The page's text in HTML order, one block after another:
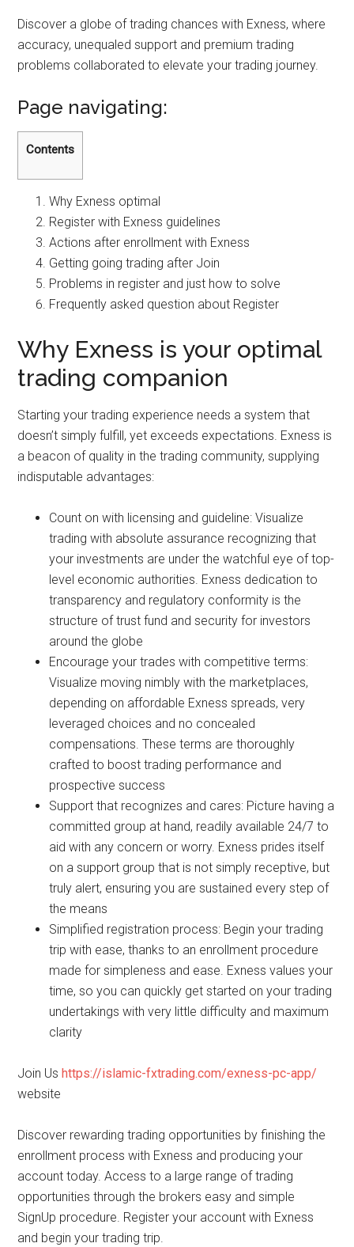
Discover a globe of trading chances with Exness, where
accuracy, unequaled support and premium trading
problems collaborated to elevate your trading journey.
Page navigating:
Contents
Why Exness optimal
Register with Exness guidelines
Actions after enrollment with Exness
Getting going trading after Join
Problems in register and just how to solve
Frequently asked question about Register
Why Exness is your optimal
trading companion
Starting your trading experience needs a system that
doesn’t simply fulfill, yet exceeds expectations. Exness is
a beacon of quality in the trading community, supplying
indisputable advantages:
Count on with licensing and guideline: Visualize
trading with absolute assurance recognizing that
your investments are under the watchful eye of top-
level economic authorities. Exness dedication to
transparency and regulatory conformity is the
structure of trust fund and security for investors
around the globe
Encourage your trades with competitive terms:
Visualize moving nimbly with the marketplaces,
depending on affordable Exness spreads, very
leveraged choices and no concealed
compensations. These terms are thoroughly
crafted to boost trading performance and
prospective success
Support that recognizes and cares: Picture having a
committed group at hand, readily available 24/7 to
aid with any concern or worry. Exness prides itself
on a support group that is not simply receptive, but
truly alert, ensuring you are sustained every step of
the means
Simplified registration process: Begin your trading
trip with ease, thanks to an enrollment procedure
made for simpleness and ease. Exness values your
time, so you can quickly get started on your trading
undertakings with very little difficulty and maximum
clarity
Join Us https://islamic-fxtrading.com/exness-pc-app/
website
Discover rewarding trading opportunities by finishing the
enrollment process with Exness and producing your
account today. Access to a large range of trading
opportunities through the brokers easy and simple
SignUp procedure. Register your account with Exness
and begin your trading trip.